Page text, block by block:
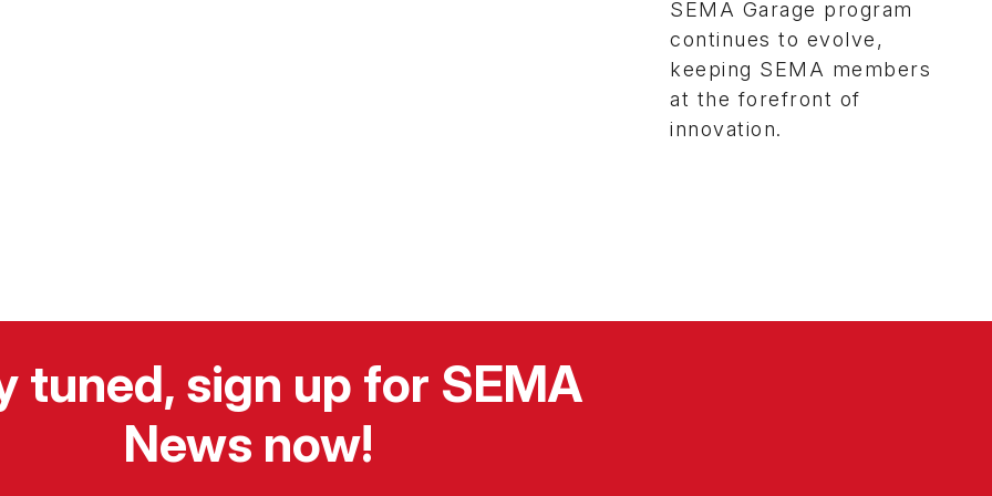
SEMA Garage program
continues to evolve,
keeping SEMA members
at the forefront of
innovation.
tuned, sign up for SEMA
News now!